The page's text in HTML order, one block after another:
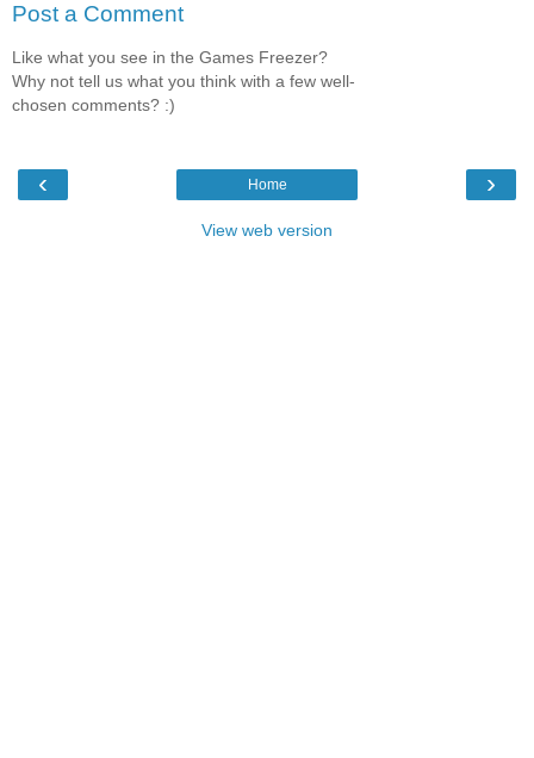
Post a Comment
Like what you see in the Games Freezer?
Why not tell us what you think with a few well-
chosen comments? :)
‹ ›
Home
View web version